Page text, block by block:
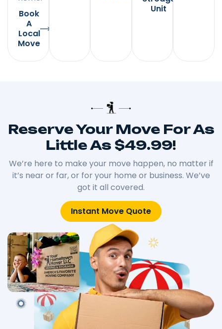
Book
A
Local
Move
Unit
Reserve Your Move For As
Little As $49.99!
We’re here to make your move happen, no matter if
it’s near or far, or for your home or business. We’ve
got it all covered.
Instant Move Quote